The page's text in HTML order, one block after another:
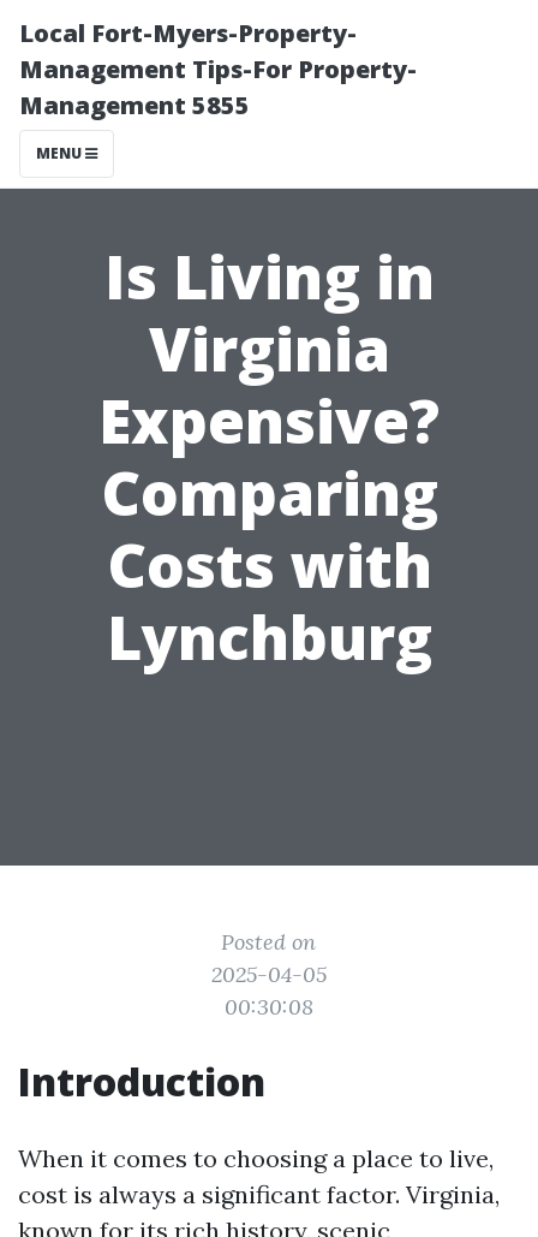
Local Fort-Myers-Property-
Management Tips-For Property-
Management 5855
MENU
Is Living in
Virginia
Expensive?
Comparing
Costs with
Lynchburg
Posted on
2025-04-05
00:30:08
Introduction
When it comes to choosing a place to live,
cost is always a significant factor. Virginia,
known for its rich history, scenic